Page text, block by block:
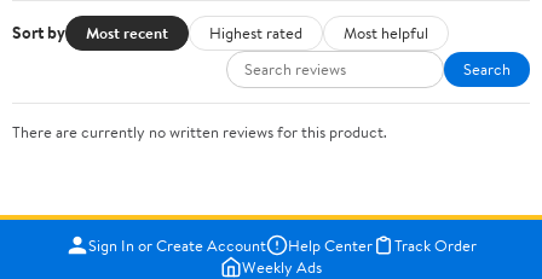
Sort by Most recent Highest rated
Most helpful
Search
There are currently no written reviews for this product.
Sign In or Create Account Help Center
Track Order
Weekly Ads